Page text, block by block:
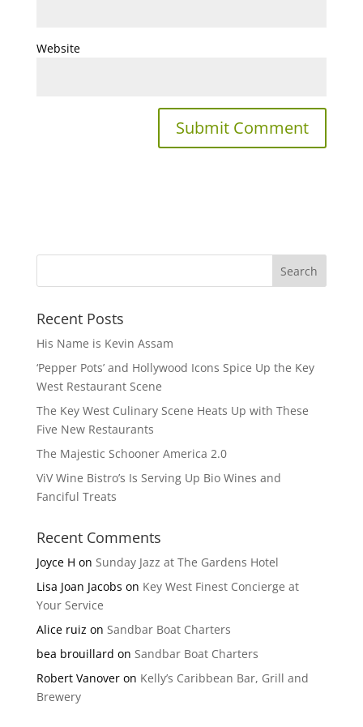
Website
Recent Posts
His Name is Kevin Assam
‘Pepper Pots’ and Hollywood Icons Spice Up the Key
West Restaurant Scene
The Key West Culinary Scene Heats Up with These
Five New Restaurants
The Majestic Schooner America 2.0
ViV Wine Bistro’s Is Serving Up Bio Wines and
Fanciful Treats
Recent Comments
Joyce H on Sunday Jazz at The Gardens Hotel
Lisa Joan Jacobs on Key West Finest Concierge at
Your Service
Alice ruiz on Sandbar Boat Charters
bea brouillard on Sandbar Boat Charters
Robert Vanoveron Kelly’s Caribbean Bar, Grill and
Brewery